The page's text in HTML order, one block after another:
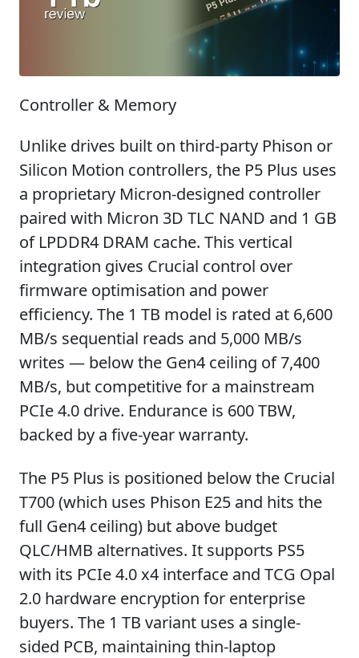
Controller & Memory
Unlike drives built on third-party Phison or
Silicon Motion controllers, the P5 Plus uses
a proprietary Micron-designed controller
paired with Micron 3D TLC NAND and 1 GB
of LPDDR4 DRAM cache. This vertical
integration gives Crucial control over
firmware optimisation and power
efficiency. The 1 TB model is rated at 6,600
MB/s sequential reads and 5,000 MB/s
writes — below the Gen4 ceiling of 7,400
MB/s, but competitive for a mainstream
PCIe 4.0 drive. Endurance is 600 TBW,
backed by a five-year warranty.
The P5 Plus is positioned below the Crucial
T700 (which uses Phison E25 and hits the
full Gen4 ceiling) but above budget
QLC/HMB alternatives. It supports PS5
with its PCIe 4.0 x4 interface and TCG Opal
2.0 hardware encryption for enterprise
buyers. The 1 TB variant uses a single-
sided PCB, maintaining thin-laptop